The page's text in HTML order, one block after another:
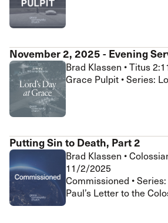
November 2, 2025 - Evening
Brad Klassen •Titus
Grace Pulpit • Series:
Putting Sin to Death, Part 2
Brad Klassen •
11/2/2025
Commissioned •
Paul’s Letter to the